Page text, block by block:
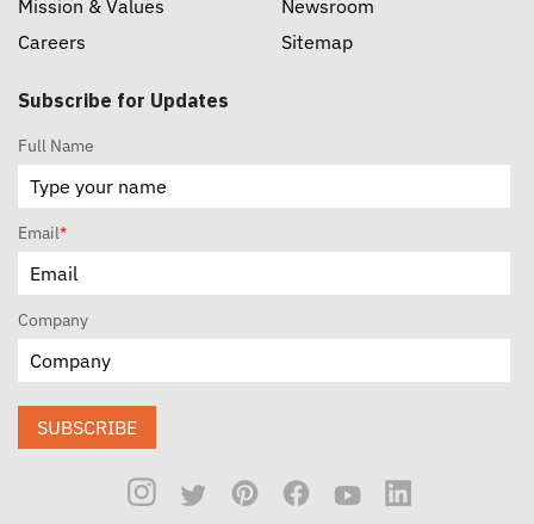
Mission & Values
Careers
Newsroom
Sitemap
Subscribe for Updates
Full Name
Email*
Company
SUBSCRIBE